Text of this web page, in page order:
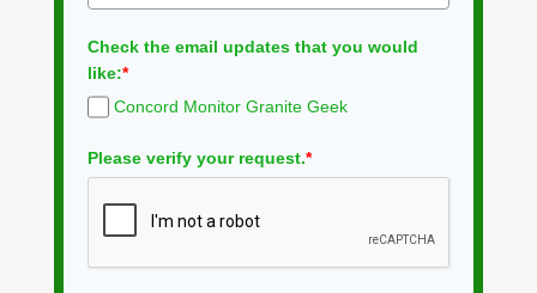
Check the email updates that you would
like:*
Concord Monitor Granite Geek
Please verify your request.*